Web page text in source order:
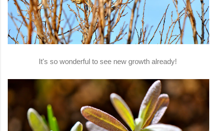
It's so wonderful to see new growth already!